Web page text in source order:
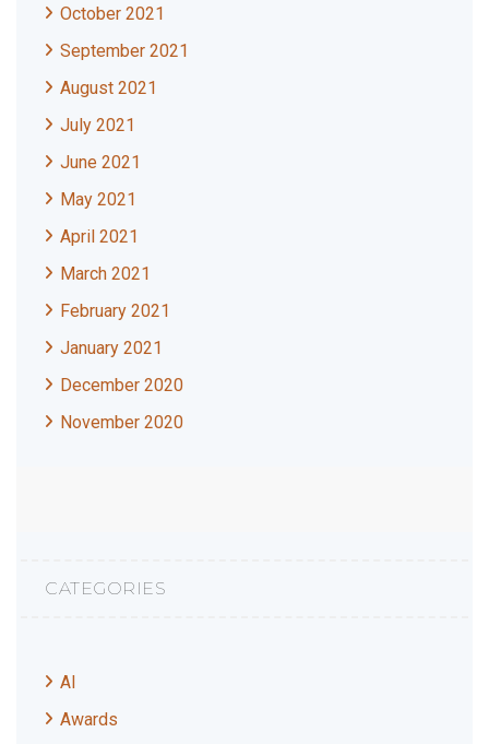
October 2021
September 2021
August 2021
July 2021
June 2021
May 2021
April 2021
March 2021
February 2021
January 2021
December 2020
November 2020
CATEGORIES
AI
Awards